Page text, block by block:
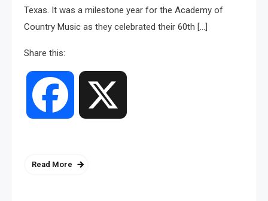
Texas. It was a milestone year for the Academy of
Country Music as they celebrated their 60th […]
Share this:
Facebook
Read More